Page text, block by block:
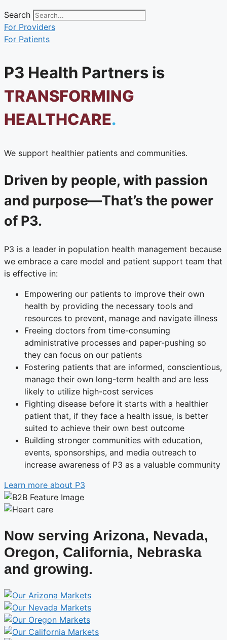
Search
For Providers
For Patients
P3 Health Partners is
TRANSFORMING
HEALTHCARE.
We support healthier patients and communities.
Driven by people, with passion
and purpose—That’s the power
of P3.
P3 is a leader in population health management because
we embrace a care model and patient support team that
is effective in:
Empowering our patients to improve their own
health by providing the necessary tools and
resources to prevent, manage and navigate illness
Freeing doctors from time-consuming
administrative processes and paper-pushing so
they can focus on our patients
Fostering patients that are informed, conscientious,
manage their own long-term health and are less
likely to utilize high-cost services
Fighting disease before it starts with a healthier
patient that, if they face a health issue, is better
suited to achieve their own best outcome
Building stronger communities with education,
events, sponsorships, and media outreach to
increase awareness of P3 as a valuable community
Learn more about P3
Now serving Arizona, Nevada,
Oregon, California, Nebraska
and growing.